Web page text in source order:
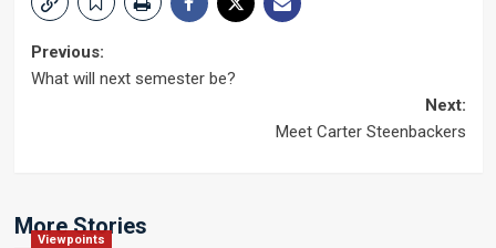
Post
Previous:
What will next semester be?
Next:
Meet Carter Steenbackers
More Stories
Viewpoints